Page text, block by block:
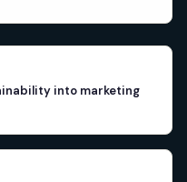
into marketing